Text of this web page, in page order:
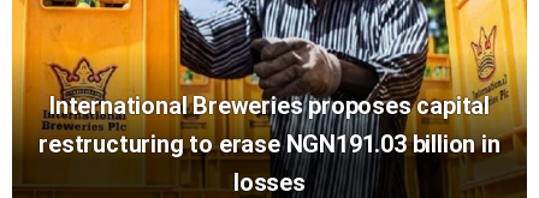
International Breweries proposes capital
restructuring to erase NGN191.03 billion in
losses